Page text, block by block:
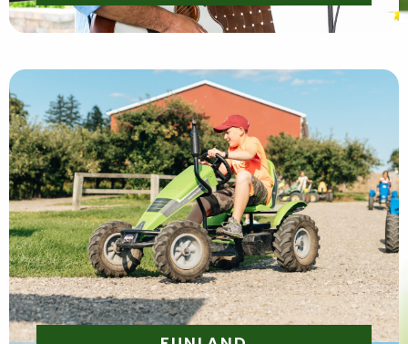
Daily | 10am - 6pm
Saturday and Sunday 10AM- 6PM
*Please purchase Funland admission onsite*